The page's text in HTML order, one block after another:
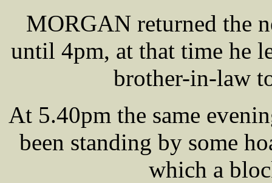
MORGAN returned the
until 4pm, at that time he
brother-in-law
At 5.40pm the same
been standing by some
which a